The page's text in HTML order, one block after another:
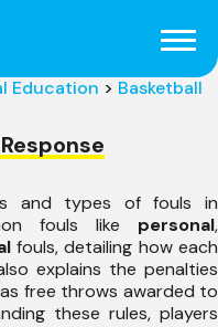
Education > Basketball
and types of fouls in
fouls like personal,
fouls, detailing how each
explains the penalties
free throws awarded to
these rules, players